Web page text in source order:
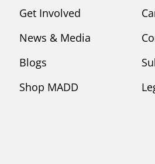
Get Involved
News & Media
Blogs
Shop MADD